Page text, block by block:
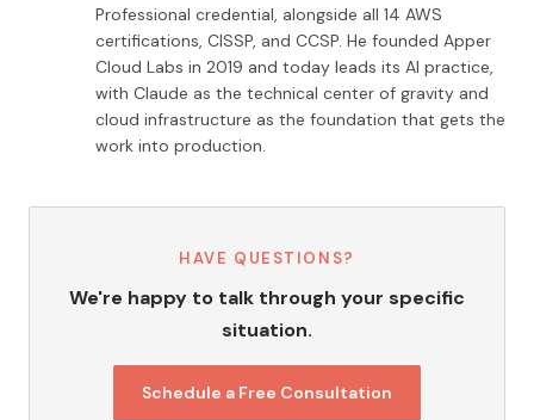
Professional credential, alongside all 14 AWS
certifications, CISSP, and CCSP. He founded Apper
Cloud Labs in 2019 and today leads its AI practice,
with Claude as the technical center of gravity and
cloud infrastructure as the foundation that gets the
work into production.
HAVE QUESTIONS?
We're happy to talk through your specific
situation.
Schedule a Free Consultation